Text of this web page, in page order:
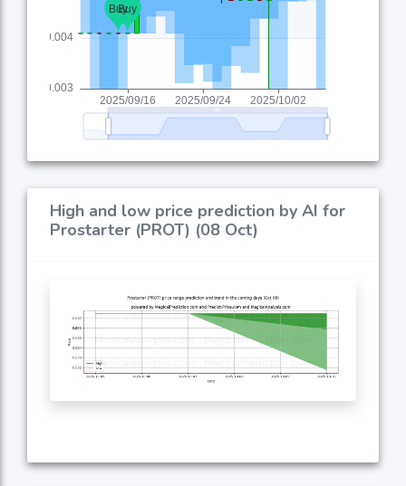
High and low price prediction by AI for
Prostarter (PROT) (08 Oct)